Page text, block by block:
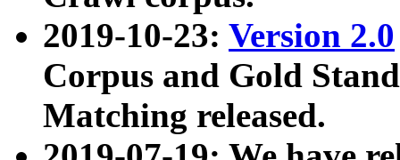
2019-10-23: Version 2.0
Corpus and Gold
Matching released.